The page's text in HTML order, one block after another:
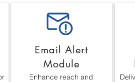
Email Alert
Module
Enhance reach and